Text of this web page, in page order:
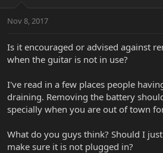
t
r
t
e
a
Nov 8, 2017
Is it encouraged or advised against
when the guitar is not in use?
I've read in a few places people
draining. Removing the battery
specially when you are out of town
What do you guys think? Should I
make sure it is not plugged in?